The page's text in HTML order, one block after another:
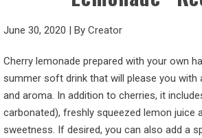
June 30, 2020 | By Creator
Cherry lemonade prepared with your own
summer soft drink that will please you with
and aroma. In addition to cherries, it
carbonated), freshly squeezed lemon juice
sweetness. If desired, you can also add a